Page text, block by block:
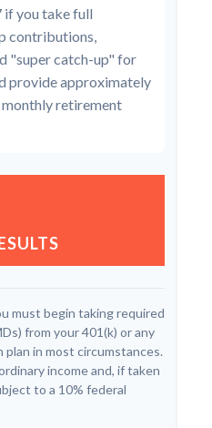
if you take full
contributions,
"super catch-up" for
provide approximately
retirement
must begin taking required
from your 401(k) or any
in most circumstances.
income and, if taken
to a 10% federal